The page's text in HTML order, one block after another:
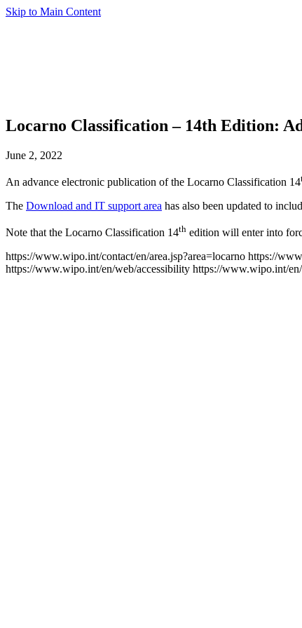
Skip to Main Content
Locarno Classification – 14th Edition:
June 2, 2022
An advance electronic publication of the Locarno Classification 14
The Download and IT support area has also been updated to
Note that the Locarno Classification 14th edition will enter into
https://www.wipo.int/contact/en/area.jsp?area=locarno https://
https://www.wipo.int/en/web/accessibility https://www.wipo.int/